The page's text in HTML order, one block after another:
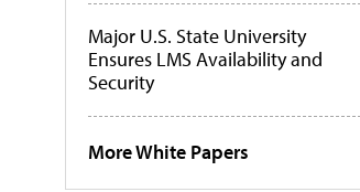
Major U.S. State University
Ensures LMS Availability and
Security
More White Papers